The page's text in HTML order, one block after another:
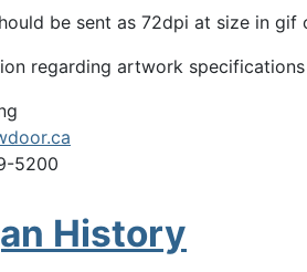
be sent as 72dpi at size in gif
regarding artwork
5200
History